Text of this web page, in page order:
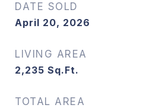
DATE SOLD
April 20, 2026
LIVING AREA
2,235 Sq.Ft.
TOTAL AREA